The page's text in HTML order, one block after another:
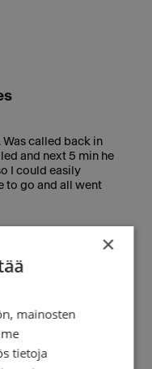
called back in
and next 5 min he
I could easily
to go and all went
×
mainosten
tietoja